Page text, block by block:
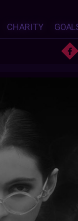
CHARITY